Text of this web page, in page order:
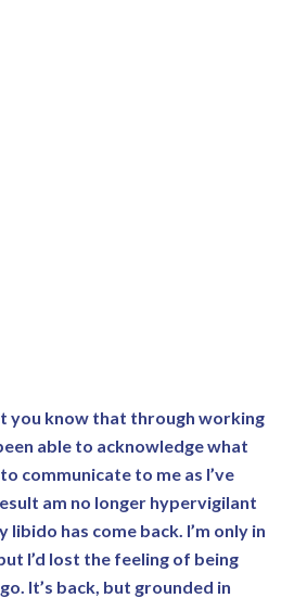
you know that through working
able to acknowledge what
communicate to me as I’ve
am no longer hypervigilant
libido has come back. I’m only in
I’d lost the feeling of being
It’s back, but grounded in